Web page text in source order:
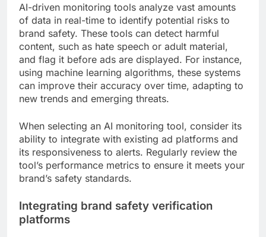
AI-driven monitoring tools analyze vast amounts
of data in real-time to identify potential risks to
brand safety. These tools can detect harmful
content, such as hate speech or adult material,
and flag it before ads are displayed. For instance,
using machine learning algorithms, these systems
can improve their accuracy over time, adapting to
new trends and emerging threats.
When selecting an AI monitoring tool, consider its
ability to integrate with existing ad platforms and
its responsiveness to alerts. Regularly review the
tool’s performance metrics to ensure it meets your
brand’s safety standards.
Integrating brand safety verification
platforms